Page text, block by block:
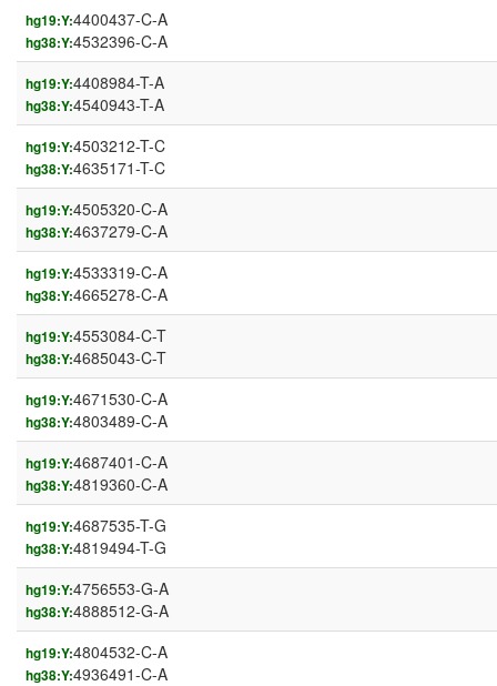
hg19:Y:4400437-C-A
hg38:Y:4532396-C-A
hg19:Y:4408984-T-A
hg38:Y:4540943-T-A
hg19:Y:4503212-T-C
hg38:Y:4635171-T-C
hg19:Y:4505320-C-A
hg38:Y:4637279-C-A
hg19:Y:4533319-C-A
hg38:Y:4665278-C-A
hg19:Y:4553084-C-T
hg38:Y:4685043-C-T
hg19:Y:4671530-C-A
hg38:Y:4803489-C-A
hg19:Y:4687401-C-A
hg38:Y:4819360-C-A
hg19:Y:4687535-T-G
hg38:Y:4819494-T-G
hg19:Y:4756553-G-A
hg38:Y:4888512-G-A
hg19:Y:4804532-C-A
hg38:Y:4936491-C-A